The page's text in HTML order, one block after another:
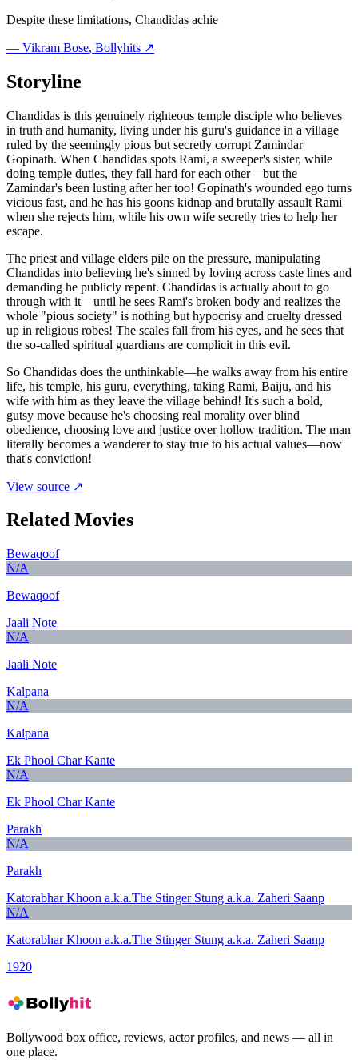
Despite these limitations, Chandidas achie
— Vikram Bose, Bollyhits ↗
Storyline
Chandidas is this genuinely righteous temple disciple who believes
in truth and humanity, living under his guru's guidance in a village
ruled by the seemingly pious but secretly corrupt Zamindar
Gopinath. When Chandidas spots Rami, a sweeper's sister, while
doing temple duties, they fall hard for each other—but the
Zamindar's been lusting after her too! Gopinath's wounded ego turns
vicious fast, and he has his goons kidnap and brutally assault Rami
when she rejects him, while his own wife secretly tries to help her
escape.
The priest and village elders pile on the pressure, manipulating
Chandidas into believing he's sinned by loving across caste lines and
demanding he publicly repent. Chandidas is actually about to go
through with it—until he sees Rami's broken body and realizes the
whole "pious society" is nothing but hypocrisy and cruelty dressed
up in religious robes! The scales fall from his eyes, and he sees that
the so-called spiritual guardians are complicit in this evil.
So Chandidas does the unthinkable—he walks away from his entire
life, his temple, his guru, everything, taking Rami, Baiju, and his
wife with him as they leave the village behind! It's such a bold,
gutsy move because he's choosing real morality over blind
obedience, choosing love and justice over hollow tradition. The man
literally becomes a wanderer to stay true to his actual values—now
that's conviction!
View source ↗
Related Movies
Bewaqoof
N/A
Bewaqoof
Jaali Note
N/A
Jaali Note
Kalpana
N/A
Kalpana
Ek Phool Char Kante
N/A
Ek Phool Char Kante
Parakh
N/A
Parakh
Katorabhar Khoon a.k.a.The Stinger Stung a.k.a. Zaheri Saanp
N/A
Katorabhar Khoon a.k.a.The Stinger Stung a.k.a. Zaheri Saanp
1920
Bollywood box office, reviews, actor profiles, and news — all in
one place.